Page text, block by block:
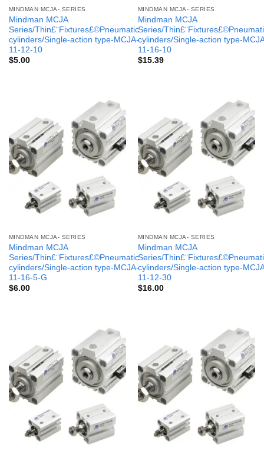
MINDMAN MCJA- SERIES
Mindman MCJA
Series/Thin£¨Fixtures£©Pneumatic
cylinders/Single-action type-MCJA-
11-12-10
$5.00
MINDMAN MCJA- SERIES
Mindman MCJA
Series/
cylinders/Single-action type-
11-16-10
$15.39
MINDMAN MCJA- SERIES
Mindman MCJA
Series/Thin£¨Fixtures£©Pneumatic
cylinders/Single-action type-MCJA-
11-16-5-G
$6.00
MINDMAN MCJA- SERIES
Mindman MCJA
Series/
cylinders/Single-action type-
11-12-30
$16.00